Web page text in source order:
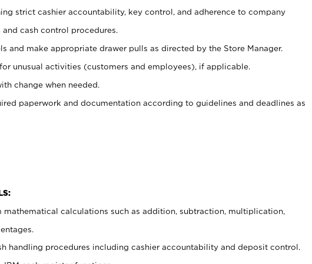
strict cashier accountability, key control, and adherence to company
cash control procedures.
and make appropriate drawer pulls as directed by the Store Manager.
unusual activities (customers and employees), if applicable.
change when needed.
paperwork and documentation according to guidelines and deadlines as
calculations such as addition, subtraction, multiplication,
handling procedures including cashier accountability and deposit control.